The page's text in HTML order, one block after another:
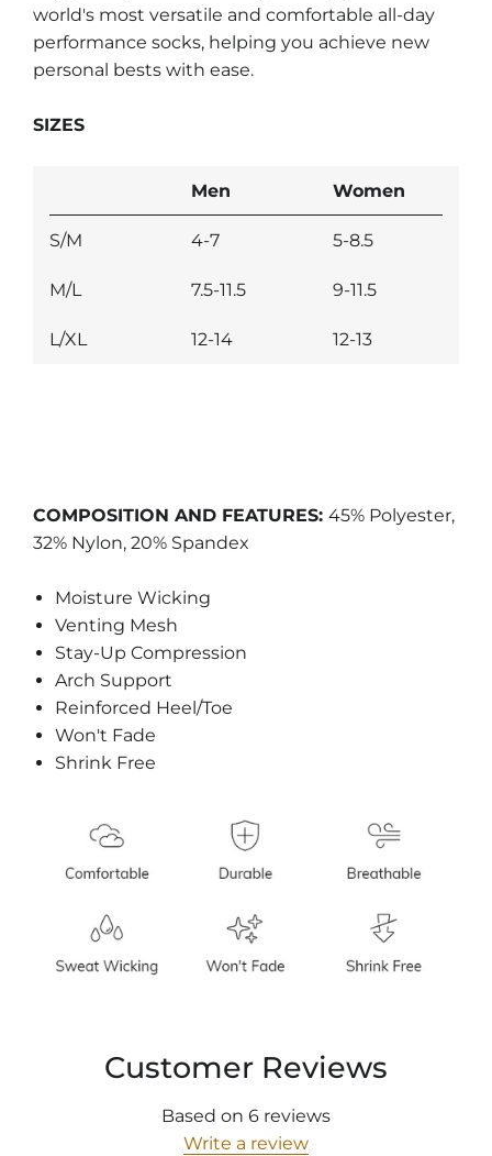
world's most versatile and comfortable all-day
performance socks, helping you achieve new
personal bests with ease.
SIZES
Men Women
S/M 4-7 5-8.5
M/L 7.5-11.5 9-11.5
L/XL 12-14 12-13
COMPOSITION AND FEATURES: 45% Polyester,
32% Nylon, 20% Spandex
Moisture Wicking
Venting Mesh
Stay-Up Compression
Arch Support
Reinforced Heel/Toe
Won't Fade
Shrink Free
Customer Reviews
Based on 6 reviews
Write a review